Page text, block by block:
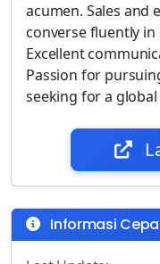
acumen. Sales and
converse fluently in
Excellent
Passion for
seeking for a
Informasi